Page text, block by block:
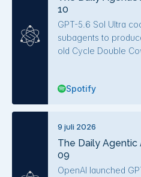
middleware.
rather than write
10
GPT-5.6 Sol Ultra
subagents to
old Cycle Double
hour and became
Altman emphasized
73% fewer tokens.
include Meta's Muse
dramatically lower
ban appeal resolved
Spotify
9 juli 2026
The Daily
09
OpenAI launched